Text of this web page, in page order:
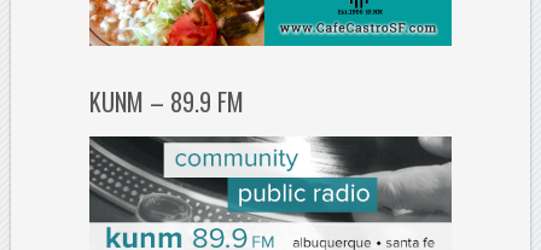
KUNM – 89.9 FM